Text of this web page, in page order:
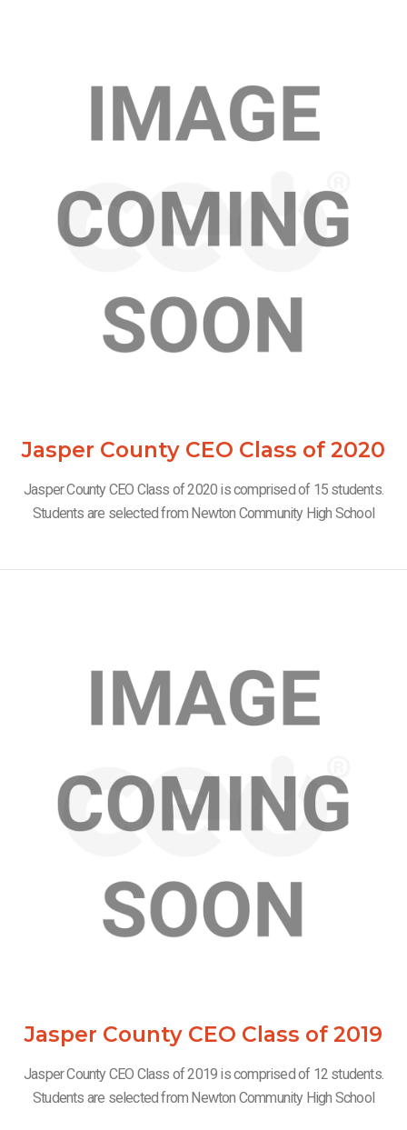
Jasper County CEO Class of 2020
Jasper County CEO Class of 2020 is comprised of 15 students.
Students are selected from Newton Community High School
Jasper County CEO Class of 2019
Jasper County CEO Class of 2019 is comprised of 12 students.
Students are selected from Newton Community High School